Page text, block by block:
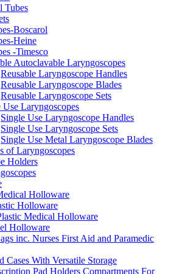
Tubes
Boscarol
Heine
-Timesco
Autoclavable Laryngoscopes
Reusable Laryngoscope Handles
Reusable Laryngoscope Blades
Reusable Laryngoscope Sets
Use Laryngoscopes
Single Use Laryngoscope Handles
Single Use Laryngoscope Sets
Single Use Metal Laryngoscope Blades
of Laryngoscopes
Holders
Holloware
Holloware
Medical Holloware
Holloware
inc. Nurses First Aid and Paramedic
Cases With Versatile Storage
Pad Holders Compartments For